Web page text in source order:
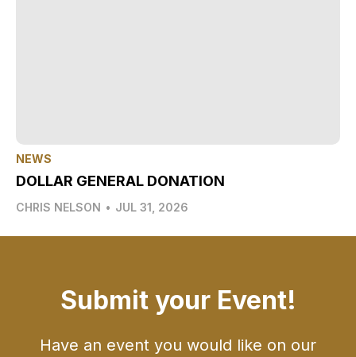
NEWS
DOLLAR GENERAL DONATION
CHRIS NELSON • JUL 31, 2026
Submit your Event!
Have an event you would like on our